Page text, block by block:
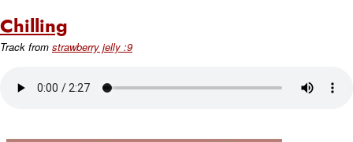
Chilling
Track from strawberry jelly :9